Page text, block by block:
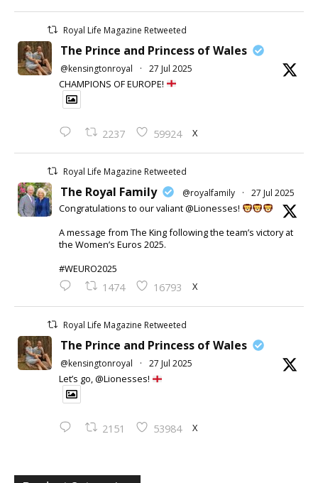
Royal Life Magazine Retweeted
The Prince and Princess of Wales
@kensingtonroyal · 27 Jul 2025
CHAMPIONS OF EUROPE!
2237 59924 X
Royal Life Magazine Retweeted
The Royal Family @royalfamily · 27 Jul 2025
Congratulations to our valiant @Lionesses!
A message from The King following the team’s victory at
the Women’s Euros 2025.
#WEURO2025
1474 16793 X
Royal Life Magazine Retweeted
The Prince and Princess of Wales
@kensingtonroyal · 27 Jul 2025
Let’s go, @Lionesses!
2151 53984 X